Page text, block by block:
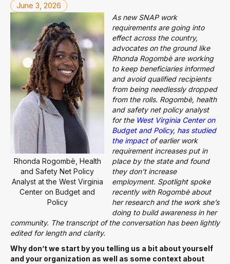
June 3, 2026
Rhonda Rogombè, Health
and Safety Net Policy
Analyst at the West Virginia
Center on Budget and
Policy
As new SNAP work
requirements are going into
effect across the country,
advocates on the ground like
Rhonda Rogombè are working
to keep beneficiaries informed
and avoid qualified recipients
from being needlessly dropped
from the rolls. Rogombè, health
and safety net policy analyst
for the West Virginia Center on
Budget and Policy, has studied
the impact of earlier work
requirement increases put in
place by the state and found
they don’t increase
employment. Spotlight spoke
recently with Rogombè about
her research and the work she’s
doing to build awareness in her
community. The transcript of the conversation has been lightly
edited for length and clarity.
Why don’t we start by you telling us a bit about yourself
and your organization as well as some context about